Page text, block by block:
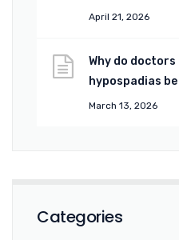
April 21, 2026
Why do
hypospadias
March 13, 2026
Categories